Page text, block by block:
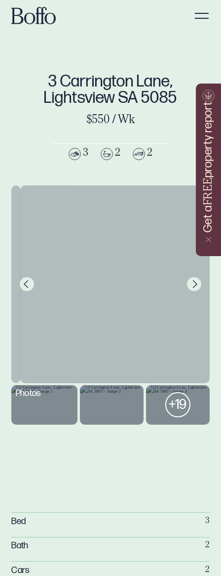
Get a
FREE
property report
3 Carrington Lane,
Lightsview SA 5085
$550 / Wk
3 2 2
Photos
+19
Bed 3
Bath 2
Cars 2